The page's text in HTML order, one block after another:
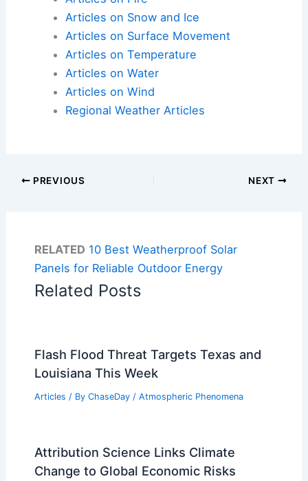
Articles on Snow and Ice
Articles on Surface Movement
Articles on Temperature
Articles on Water
Articles on Wind
Regional Weather Articles
PREVIOUS NEXT
RELATED 10 Best Weatherproof Solar
Panels for Reliable Outdoor Energy
Related Posts
Flash Flood Threat Targets Texas and
Louisiana This Week
Articles / By ChaseDay / Atmospheric Phenomena
Attribution Science Links Climate
Change to Global Economic Risks